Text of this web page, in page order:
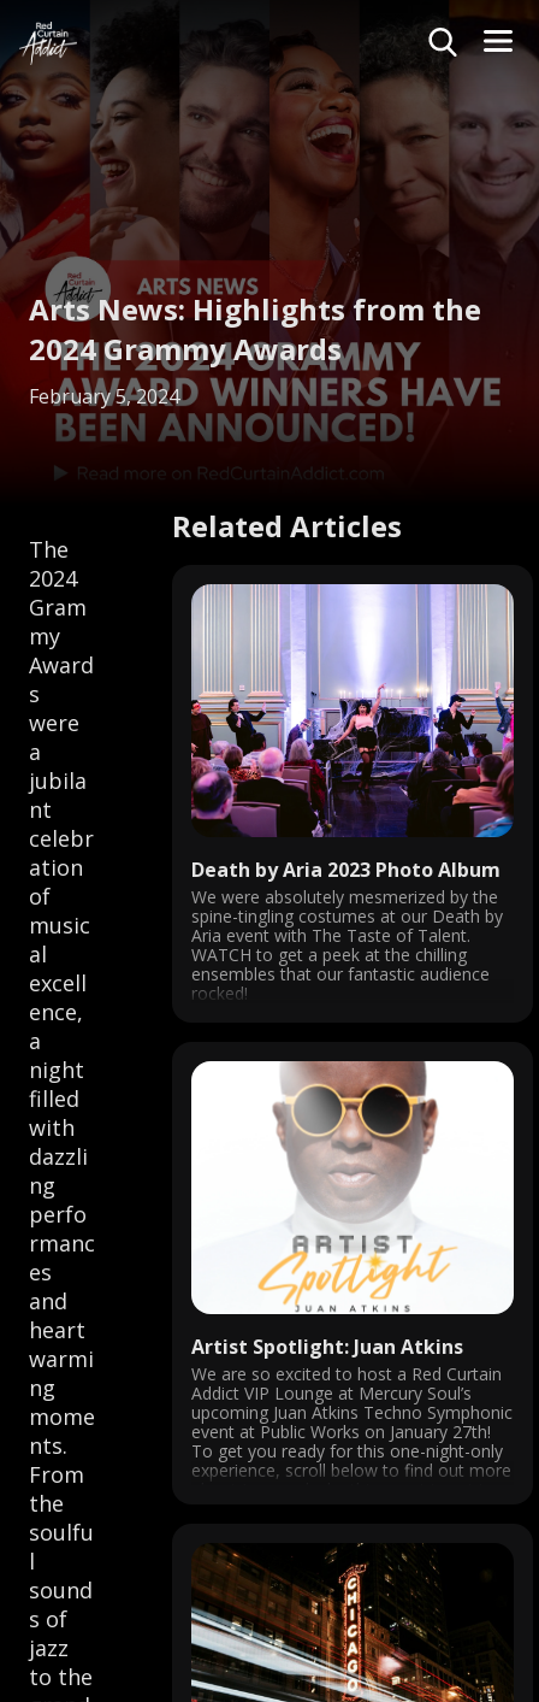
Arts News: Highlights from the
2024 Grammy Awards
February 5, 2024
The
2024
Gram
my
Award
s
were
a
jubila
nt
celebr
ation
of
music
al
excell
ence,
a
night
filled
with
dazzli
ng
perfo
rmanc
es
and
heart
warmi
ng
mome
nts.
From
the
soulfu
l
sound
s of
jazz
to the
Related Articles
Death by Aria 2023 Photo Album
We were absolutely mesmerized by the
spine-tingling costumes at our Death by
Aria event with The Taste of Talent.
WATCH to get a peek at the chilling
ensembles that our fantastic audience
rocked!
Artist Spotlight: Juan Atkins
We are so excited to host a Red Curtain
Addict VIP Lounge at Mercury Soul’s
upcoming Juan Atkins Techno Symphonic
event at Public Works on January 27th!
To get you ready for this one-night-only
experience, scroll below to find out more
about Juan and why this event is not to